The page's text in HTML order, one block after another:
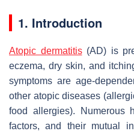
1. Introduction
Atopic dermatitis(AD) is
eczema, dry skin, and
symptoms are age-
other atopic diseases
food allergies). Numerous
factors, and their mutual